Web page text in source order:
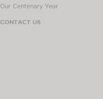
Our Centenary Year
CONTACT US